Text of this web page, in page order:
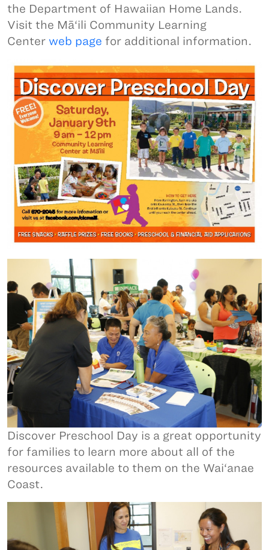
the Department of Hawaiian Home Lands.
Visit the Mā‘ili Community Learning
Center web page for additional information.
Discover Preschool Day is a great opportunity
for families to learn more about all of the
resources available to them on the Wai‘anae
Coast.